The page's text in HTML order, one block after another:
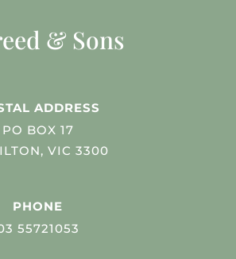
& Sons
ADDRESS
PO BOX 17
VIC 3300
PHONE
55721053